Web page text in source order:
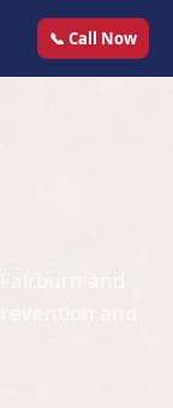
📞 Call Now
and
and